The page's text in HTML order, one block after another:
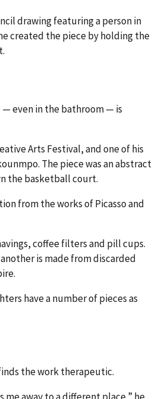
drawing featuring a person in
created the piece by holding the
— even in the bathroom — is
Arts Festival, and one of his
The piece was an abstract
the basketball court.
from the works of Picasso and
coffee filters and pill cups.
is made from discarded
have a number of pieces as
the work therapeutic.